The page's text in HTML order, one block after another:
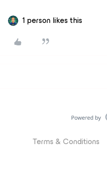
1 person likes this
Terms & Conditions